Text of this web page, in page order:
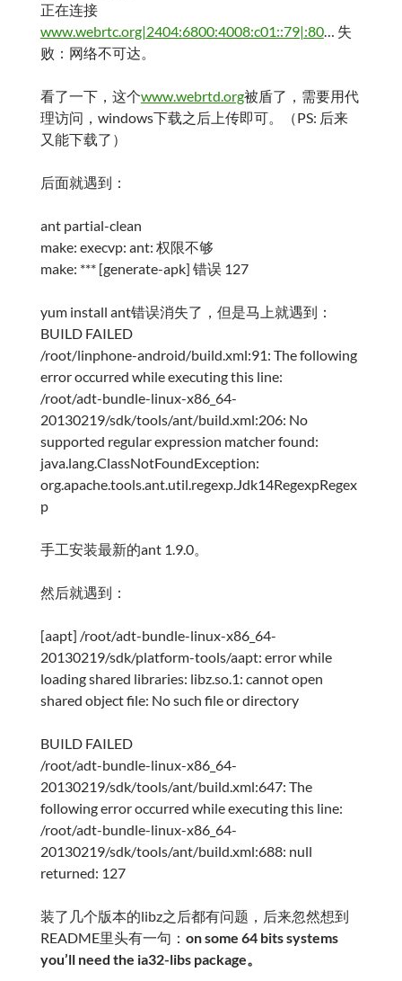
正在连接
www.webrtc.org|2404:6800:4008:c01::79|:80… 失
败：网络不可达。
看了一下，这个www.webrtd.org被盾了，需要用代
理访问，windows下载之后上传即可。（PS: 后来
又能下载了）
后面就遇到：
ant partial-clean
make: execvp: ant: 权限不够
make: *** [generate-apk] 错误 127
yum install ant错误消失了，但是马上就遇到：
BUILD FAILED
/root/linphone-android/build.xml:91: The following
error occurred while executing this line:
/root/adt-bundle-linux-x86_64-
20130219/sdk/tools/ant/build.xml:206: No
supported regular expression matcher found:
java.lang.ClassNotFoundException:
org.apache.tools.ant.util.regexp.Jdk14RegexpRegex
p
手工安装最新的ant 1.9.0。
然后就遇到：
[aapt] /root/adt-bundle-linux-x86_64-
20130219/sdk/platform-tools/aapt: error while
loading shared libraries: libz.so.1: cannot open
shared object file: No such file or directory
BUILD FAILED
/root/adt-bundle-linux-x86_64-
20130219/sdk/tools/ant/build.xml:647: The
following error occurred while executing this line:
/root/adt-bundle-linux-x86_64-
20130219/sdk/tools/ant/build.xml:688: null
returned: 127
装了几个版本的libz之后都有问题，后来忽然想到
README里头有一句： on some 64 bits systems
you’ll need the ia32-libs package。